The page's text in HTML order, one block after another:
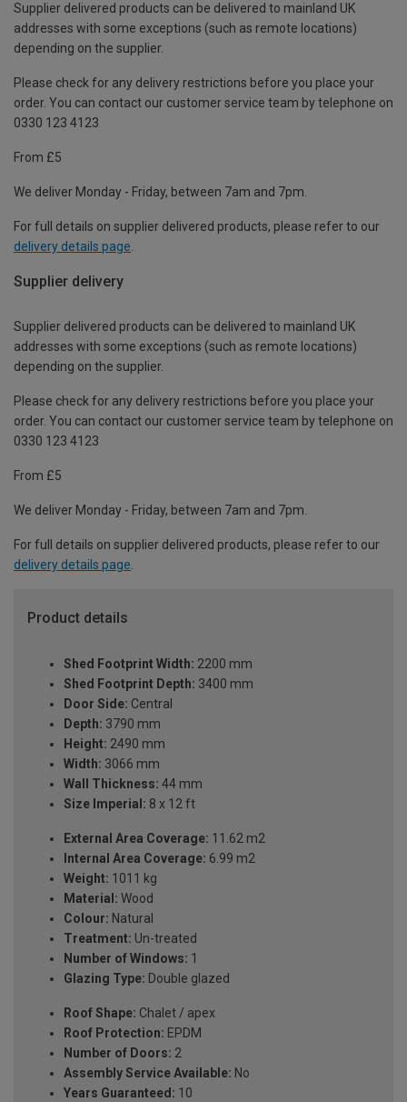
Supplier delivered products can be delivered to mainland UK
addresses with some exceptions (such as remote locations)
depending on the supplier.
Please check for any delivery restrictions before you place your
order. You can contact our customer service team by telephone on
0330 123 4123
From £5
We deliver Monday - Friday, between 7am and 7pm.
For full details on supplier delivered products, please refer to our
delivery details page
Supplier delivery
Supplier delivered products can be delivered to mainland UK
addresses with some exceptions (such as remote locations)
depending on the supplier.
Please check for any delivery restrictions before you place your
order. You can contact our customer service team by telephone on
0330 123 4123
From £5
We deliver Monday - Friday, between 7am and 7pm.
For full details on supplier delivered products, please refer to our
delivery details page.
Product details
Shed Footprint Width: 2200 mm
Shed Footprint Depth: 3400 mm
Door Side: Central
Depth: 3790 mm
Height: 2490 mm
Width: 3066 mm
Wall Thickness: 44 mm
Size Imperial: 8 x 12 ft
External Area Coverage: 11.62 m2
Internal Area Coverage: 6.99 m2
Weight: 1011 kg
Material: Wood
Colour: Natural
Treatment: Un-treated
Number of Windows: 1
Glazing Type: Double glazed
Roof Shape: Chalet / apex
Roof Protection: EPDM
Number of Doors: 2
Assembly Service Available: No
Years Guaranteed: 10